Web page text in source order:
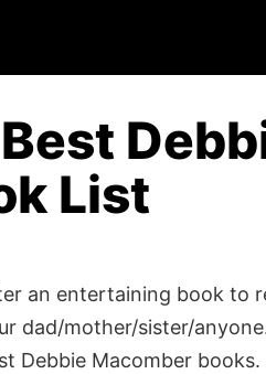
List
an entertaining book to
dad/mother/sister/
Debbie Macomber books.